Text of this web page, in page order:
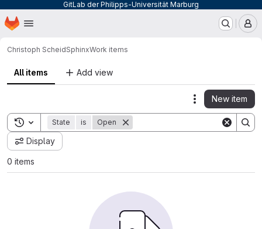
GitLab der Philipps-Universität Marburg
Skip to main content
Homepage
Christoph ScheidSphinxWork items
All items Add view
Actions
New item
Toggle search history
State is Open
Display
0 items